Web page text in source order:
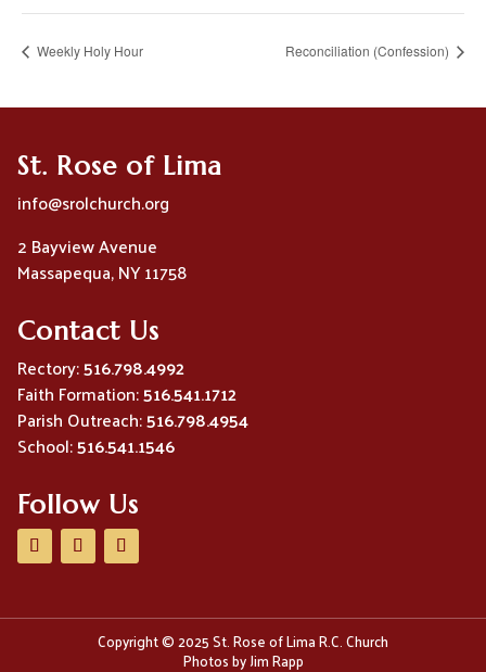
Weekly Holy Hour Reconciliation (Confession)
St. Rose of Lima
info@srolchurch.org
2 Bayview Avenue
Massapequa, NY 11758
Contact Us
Rectory:516.798.4992
Faith Formation:516.541.1712
Parish Outreach:516.798.4954
School:516.541.1546
Follow Us
Copyright © 2025 St. Rose of Lima R.C. Church
Photos by Jim Rapp